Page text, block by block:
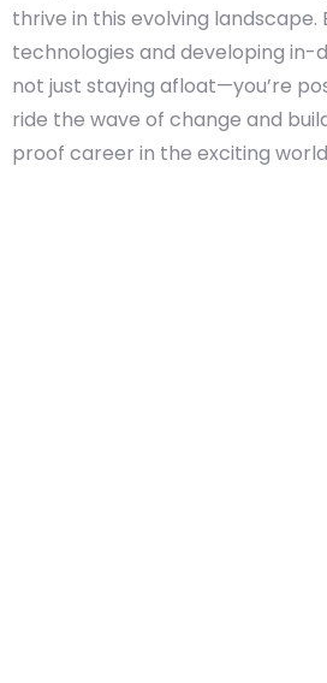
thrive in this evolving landscape.
technologies and developing in-
not just staying afloat—you’re
ride the wave of change and
proof career in the exciting